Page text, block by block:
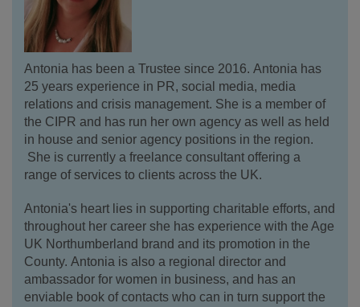
Antonia has been a Trustee since 2016. Antonia has
25 years experience in PR, social media, media
relations and crisis management. She is a member of
the CIPR and has run her own agency as well as held
in house and senior agency positions in the region.
She is currently a freelance consultant offering a
range of services to clients across the UK.
Antonia's heart lies in supporting charitable efforts, and
throughout her career she has experience with the Age
UK Northumberland brand and its promotion in the
County. Antonia is also a regional director and
ambassador for women in business, and has an
enviable book of contacts who can in turn support the